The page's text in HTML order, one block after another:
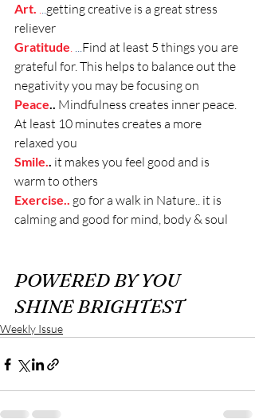
Art. ...getting creative is a great stress
reliever
Gratitude. ...Find at least 5 things you are
grateful for. This helps to balance out the
negativity you may be focusing on
Peace.. Mindfulness creates inner peace.
At least 10 minutes creates a more
relaxed you
Smile.. it makes you feel good and is
warm to others
Exercise.. go for a walk in Nature.. it is
calming and good for mind, body & soul
POWERED BY YOU
SHINE BRIGHTEST
Weekly Issue